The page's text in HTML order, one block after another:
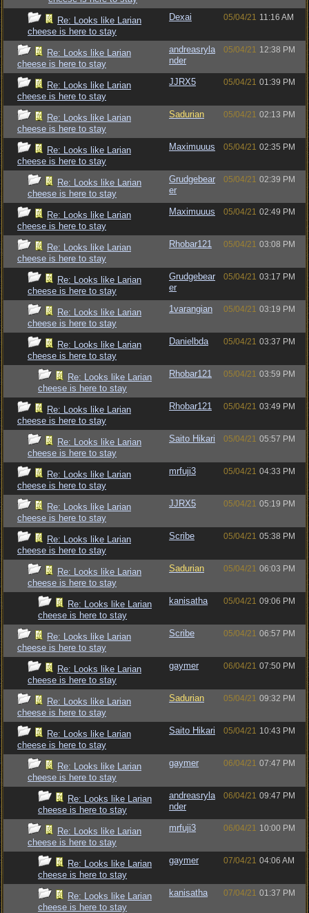
Re: Looks like Larian
cheese is here to stay
Dexai 05/04/21 11:16 AM
Re: Looks like Larian
cheese is here to stay
andreasryla
nder
05/04/21 12:38 PM
Re: Looks like Larian
cheese is here to stay
JJRX5 05/04/21 01:39 PM
Re: Looks like Larian
cheese is here to stay
Sadurian 05/04/21 02:13 PM
Re: Looks like Larian
cheese is here to stay
Maximuuus 05/04/21 02:35 PM
Re: Looks like Larian
cheese is here to stay
Grudgebear
er
05/04/21 02:39 PM
Re: Looks like Larian
cheese is here to stay
Maximuuus 05/04/21 02:49 PM
Re: Looks like Larian
cheese is here to stay
Rhobar121 05/04/21 03:08 PM
Re: Looks like Larian
cheese is here to stay
Grudgebear
er
05/04/21 03:17 PM
Re: Looks like Larian
cheese is here to stay
1varangian 05/04/21 03:19 PM
Re: Looks like Larian
cheese is here to stay
Danielbda 05/04/21 03:37 PM
Re: Looks like Larian
cheese is here to stay
Rhobar121 05/04/21 03:59 PM
Re: Looks like Larian
cheese is here to stay
Rhobar121 05/04/21 03:49 PM
Re: Looks like Larian
cheese is here to stay
Saito Hikari 05/04/21 05:57 PM
Re: Looks like Larian
cheese is here to stay
mrfuji3 05/04/21 04:33 PM
Re: Looks like Larian
cheese is here to stay
JJRX5 05/04/21 05:19 PM
Re: Looks like Larian
cheese is here to stay
Scribe 05/04/21 05:38 PM
Re: Looks like Larian
cheese is here to stay
Sadurian 05/04/21 06:03 PM
Re: Looks like Larian
cheese is here to stay
kanisatha 05/04/21 09:06 PM
Re: Looks like Larian
cheese is here to stay
Scribe 05/04/21 06:57 PM
Re: Looks like Larian
cheese is here to stay
gaymer 06/04/21 07:50 PM
Re: Looks like Larian
cheese is here to stay
Sadurian 05/04/21 09:32 PM
Re: Looks like Larian
cheese is here to stay
Saito Hikari 05/04/21 10:43 PM
Re: Looks like Larian
cheese is here to stay
gaymer 06/04/21 07:47 PM
Re: Looks like Larian
cheese is here to stay
andreasryla
nder
06/04/21 09:47 PM
Re: Looks like Larian
cheese is here to stay
mrfuji3 06/04/21 10:00 PM
Re: Looks like Larian
cheese is here to stay
gaymer 07/04/21 04:06 AM
Re: Looks like Larian
cheese is here to stay
kanisatha 07/04/21 01:37 PM